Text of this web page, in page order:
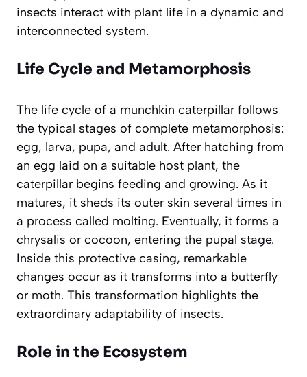
insects interact with plant life in a dynamic and
interconnected system.
Life Cycle and Metamorphosis
The life cycle of a munchkin caterpillar follows
the typical stages of complete metamorphosis:
egg, larva, pupa, and adult. After hatching from
an egg laid on a suitable host plant, the
caterpillar begins feeding and growing. As it
matures, it sheds its outer skin several times in
a process called molting. Eventually, it forms a
chrysalis or cocoon, entering the pupal stage.
Inside this protective casing, remarkable
changes occur as it transforms into a butterfly
or moth. This transformation highlights the
extraordinary adaptability of insects.
Role in the Ecosystem